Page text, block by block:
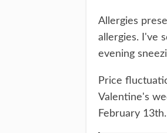
Allergies
allergies. I've
evening
Price
Valentine's
February 13th.